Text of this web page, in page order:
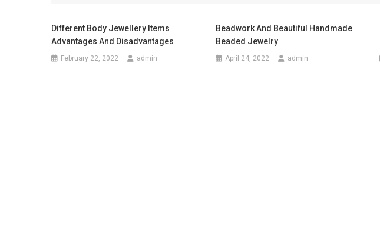
Different Body Jewellery Items
Advantages And Disadvantages
February 22, 2022 admin
Beadwork And Beautiful Handmade
Beaded Jewelry
April 24, 2022 admin